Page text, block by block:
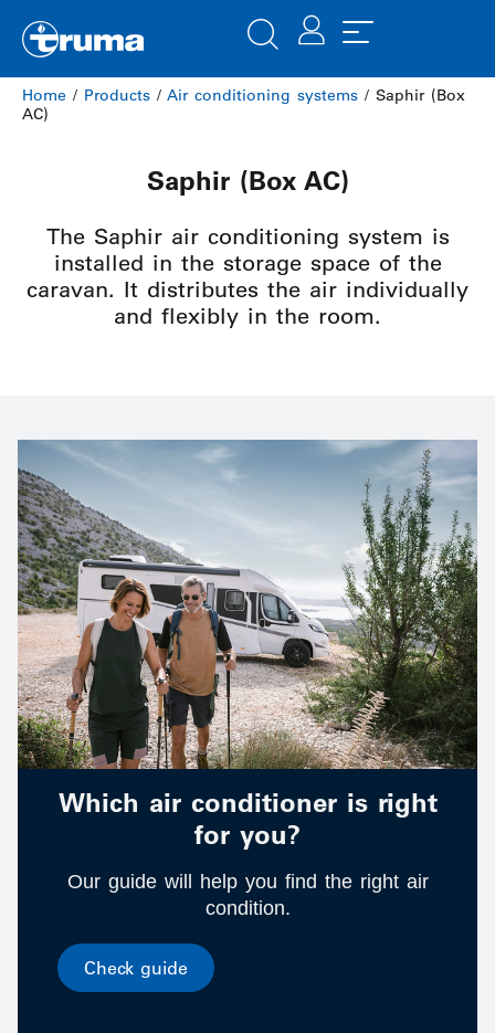
Home / Products / Air conditioning systems / Saphir (Box
AC)
Saphir (Box AC)
The Saphir air conditioning system is
installed in the storage space of the
caravan. It distributes the air individually
and flexibly in the room.
Which air conditioner is right
for you?
Our guide will help you find the right air
condition.
Check guide